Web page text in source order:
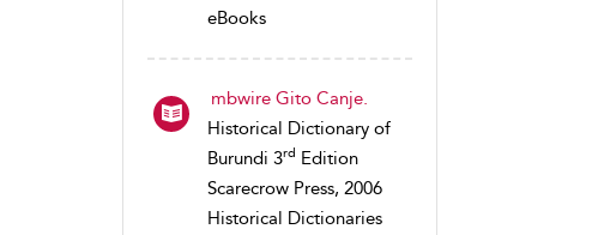
eBooks
mbwire Gito Canje.
Historical Dictionary of
Burundi 3rd Edition
Scarecrow Press, 2006
Historical Dictionaries